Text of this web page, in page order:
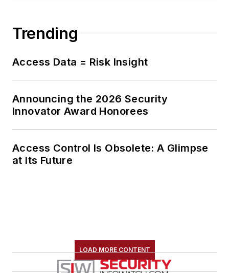
Trending
Access Data = Risk Insight
Announcing the 2026 Security
Innovator Award Honorees
Access Control Is Obsolete: A Glimpse
at Its Future
LOAD MORE CONTENT